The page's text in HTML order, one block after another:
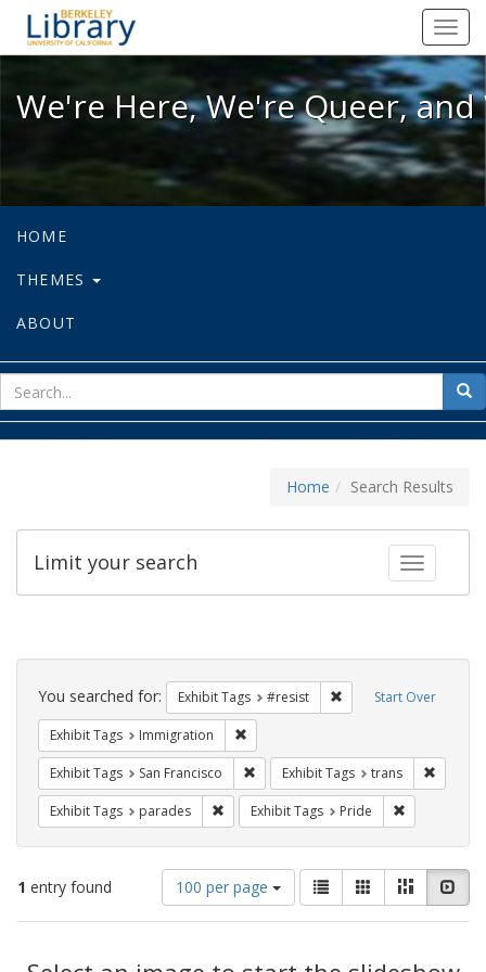
We're Here, We're Queer, and
We're Here, We're Queer,
HOME
THEMES
ABOUT
for
Home Search Results
Toggle
Limit your search
Search
Constraints Start Over
You searched for: Exhibit Tags #resist Remove constraint
Exhibit Tags Immigration
Exhibit Tags San Francisco Remove constraint Exhibit Tags: San
Exhibit Tags trans
Exhibit Tags parades Remove constraint Exhibit Tags: parades
Exhibit Tags Pride
1 entry found
Number
of
results
display
100 per page
View
results
as:
List GalleryMasonry